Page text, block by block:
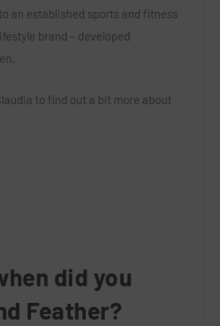
an established sports and fitness
brand – developed
to find out a bit more about
did you
Feather?